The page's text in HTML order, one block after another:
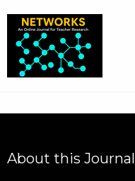
About this Journal